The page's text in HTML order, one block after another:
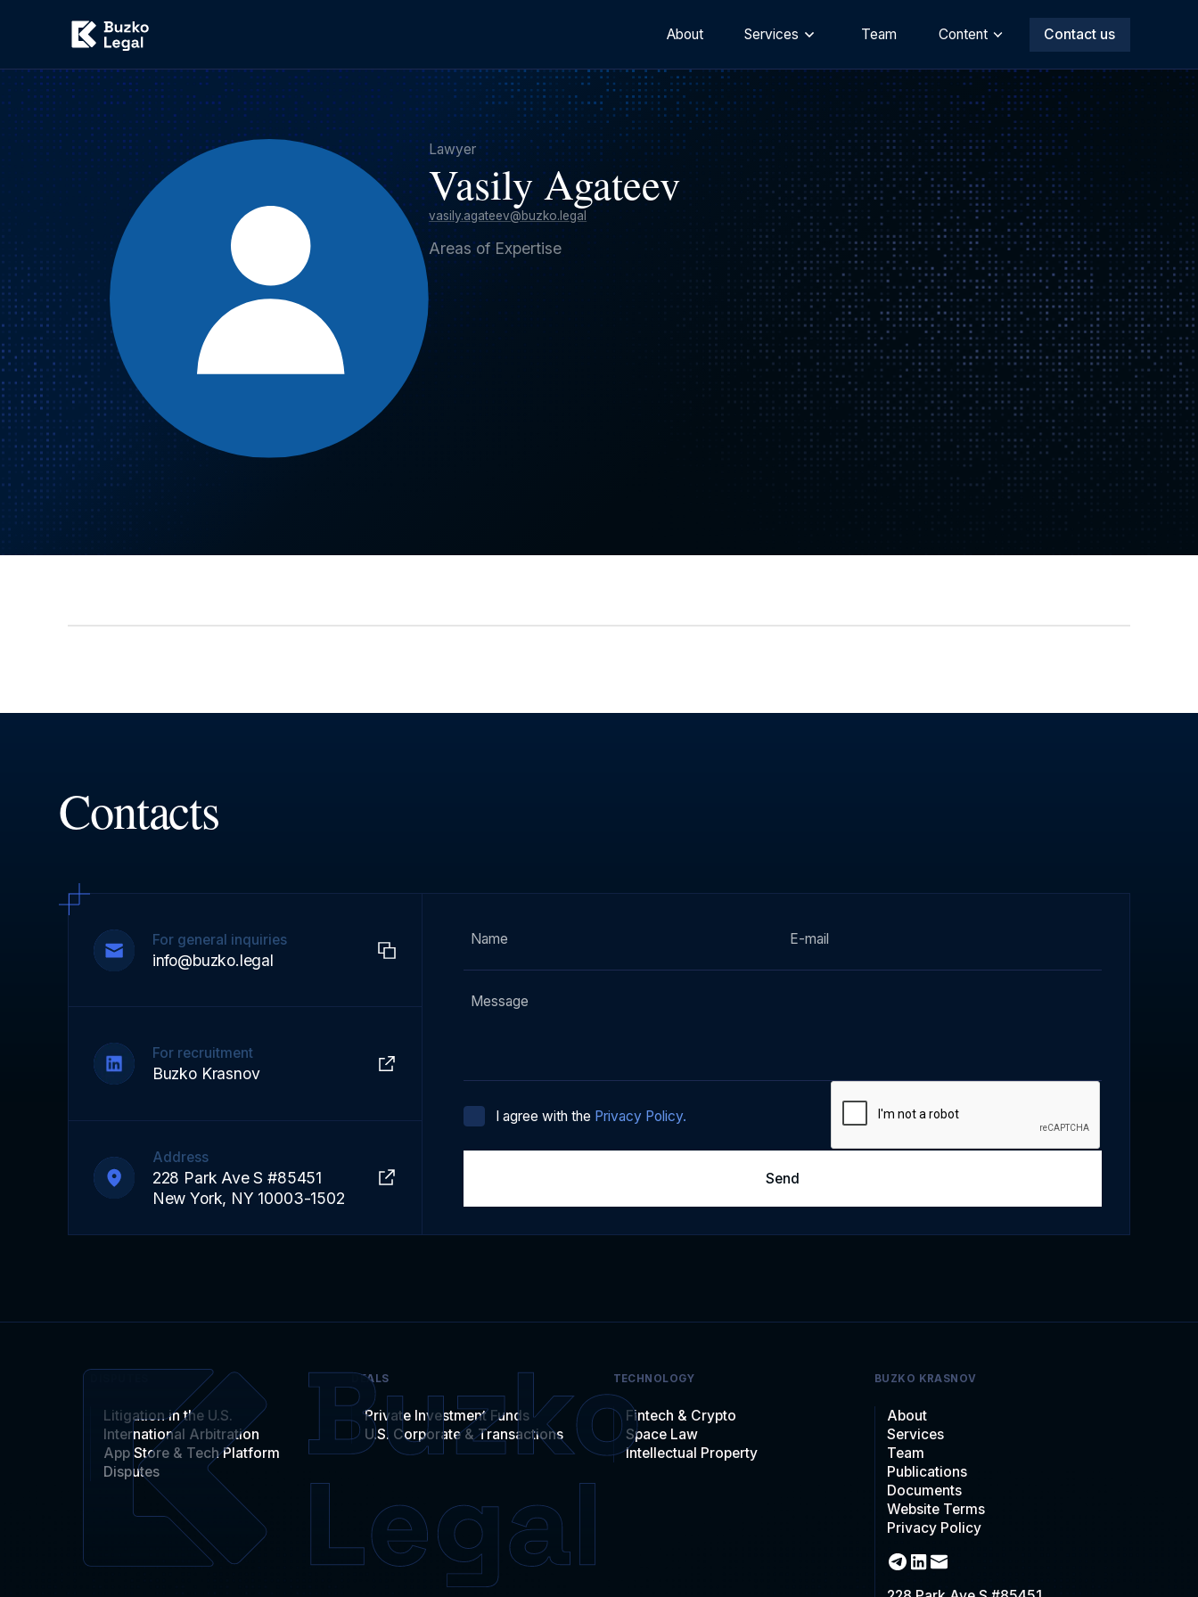
About Services Team Content Contact us
Lawyer
Vasily Agateev
vasily.agateev@buzko.legal
Areas of Expertise
Contacts
For general inquiries
info@buzko.legal
For recruitment
Buzko Krasnov
Address
228 Park Ave S #85451
New York, NY 10003-1502
I agree with the Privacy Policy.
Litigation in the U.S.
International Arbitration
App Store & Tech Platform
Disputes
DEALS
Private Investment Funds
U.S. Corporate & Transactions
TECHNOLOGY
Fintech & Crypto
Space Law
Intellectual Property
BUZKO KRASNOV
About
Services
Team
Publications
Documents
Website Terms
Privacy Policy